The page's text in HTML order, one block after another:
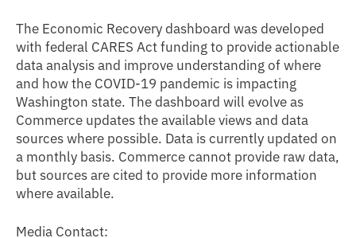
The Economic Recovery dashboard was developed
with federal CARES Act funding to provide actionable
data analysis and improve understanding of where
and how the COVID-19 pandemic is impacting
Washington state. The dashboard will evolve as
Commerce updates the available views and data
sources where possible. Data is currently updated on
a monthly basis. Commerce cannot provide raw data,
but sources are cited to provide more information
where available.
Media Contact: